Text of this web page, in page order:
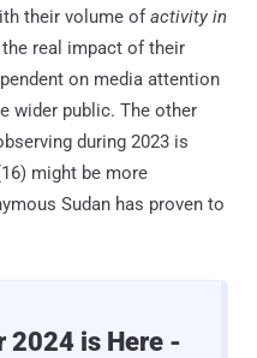
their volume ofactivity in
real impact of their
on media attention
wider public. The other
during 2023 is
might be more
Sudan has proven to
2024 is Here -